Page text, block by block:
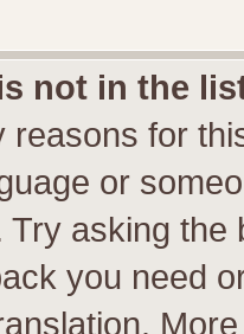
not in the
reasons for
or
Try asking
you need